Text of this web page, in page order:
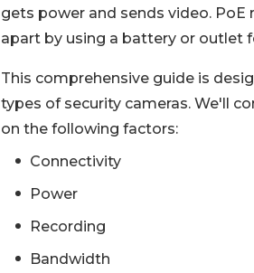
gets power and sends video.
apart by using a battery or outlet
This comprehensive guide is
types of security cameras. We'll
on the following factors:
Connectivity
Power
Recording
Bandwidth